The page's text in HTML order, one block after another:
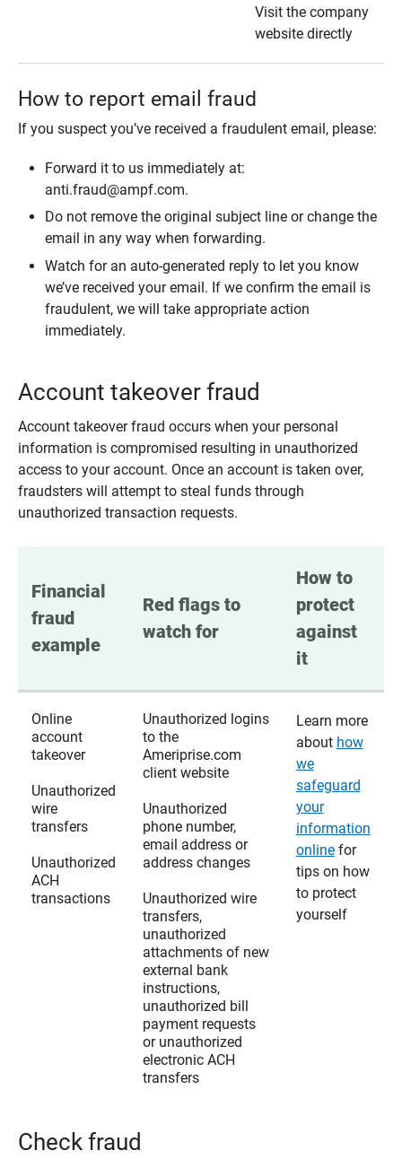
Visit the company
website directly
How to report email fraud
If you suspect you’ve received a fraudulent email, please:
Forward it to us immediately at:
anti.fraud@ampf.com.
Do not remove the original subject line or change the
email in any way when forwarding.
Watch for an auto-generated reply to let you know
we’ve received your email. If we confirm the email is
fraudulent, we will take appropriate action
immediately.
Account takeover fraud
Account takeover fraud occurs when your personal
information is compromised resulting in unauthorized
access to your account. Once an account is taken over,
fraudsters will attempt to steal funds through
unauthorized transaction requests.
Financial
fraud
example
Red flags to
watch for
How to
protect
against
it
Online
account
takeover
Unauthorized
wire
transfers
Unauthorized
ACH
transactions
Unauthorized logins
to the
Ameriprise.com
client website
Unauthorized
phone number,
email address or
address changes
Unauthorized wire
transfers,
unauthorized
attachments of new
external bank
instructions,
unauthorized bill
payment requests
or unauthorized
electronic ACH
transfers
Learn more
about how
we
safeguard
your
information
onlinefor
tips on how
to protect
yourself
Check fraud